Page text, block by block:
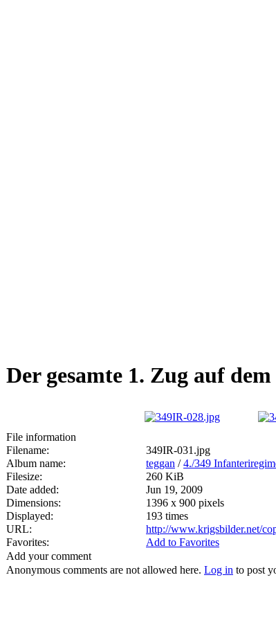
Der gesamte 1. Zug auf
File information
Filename:
349IR-031.jpg
Album name:
teggan /4./349
Filesize:
260 KiB
Date added:
Jun 19, 2009
Dimensions:
1396 x 900 pixels
Displayed:
193 times
URL:
http://www.krigsbilder.net/
Favorites:
Add to Favorites
Add your comment
Anonymous comments are not allowed here. Log in to post